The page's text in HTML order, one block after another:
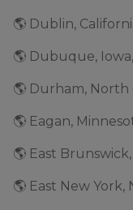
🌎 Dublin,
🌎 Dubuque,
🌎 Durham, North
🌎 Eagan,
🌎 East
🌎 East New